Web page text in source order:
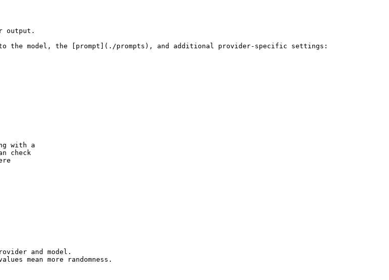
output.
the model, the [prompt](./prompts), and additional provider-specific settings:
and model.
mean more randomness.